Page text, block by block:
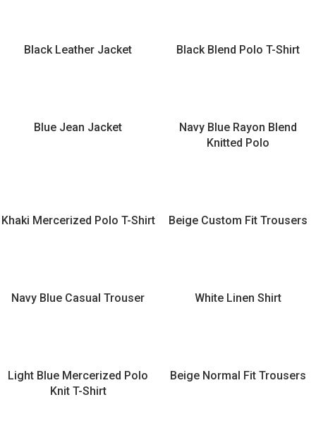
Black Leather Jacket Black Blend Polo T-Shirt
Blue Jean Jacket
Navy Blue Rayon Blend
Knitted Polo
Khaki Mercerized Polo T-Shirt Beige Custom Fit Trousers
Navy Blue Casual Trouser White Linen Shirt
Light Blue Mercerized Polo
Knit T-Shirt
Beige Normal Fit Trousers